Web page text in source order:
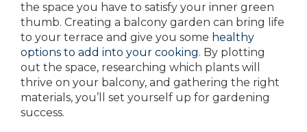
the space you have to satisfy your inner green
thumb. Creating a balcony garden can bring life
to your terrace and give you some healthy
options to add into your cooking. By plotting
out the space, researching which plants will
thrive on your balcony, and gathering the right
materials, you’ll set yourself up for gardening
success.